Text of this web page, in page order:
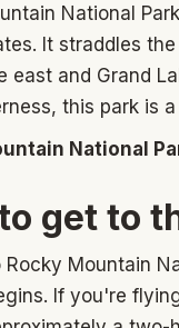
National
It straddles
east and Grand
this park is
National
get to
Rocky Mountain
If you're